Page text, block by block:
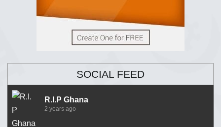
SOCIAL FEED
R.I.P Ghana
2 years ago